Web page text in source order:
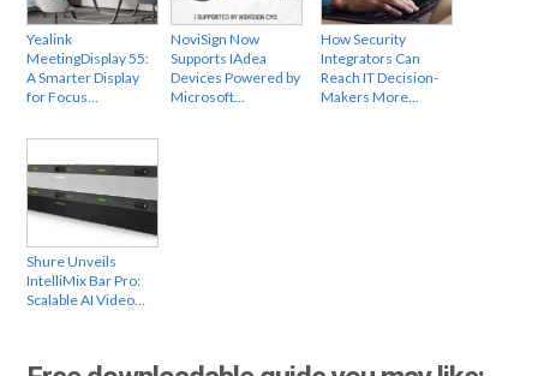
Yealink
MeetingDisplay 55:
A Smarter Display
for Focus…
NoviSign Now
Supports IAdea
Devices Powered by
Microsoft…
How Security
Integrators Can
Reach IT Decision-
Makers More…
Shure Unveils
IntelliMix Bar Pro:
Scalable AI Video…